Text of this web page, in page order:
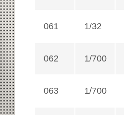
061 1/32
062 1/700
063 1/700